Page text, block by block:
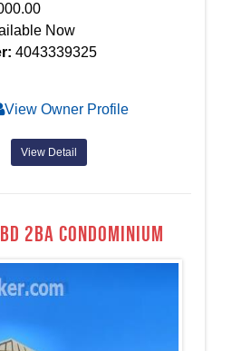
Now
4043339325
View Owner Profile
View Detail
2ba Condominium